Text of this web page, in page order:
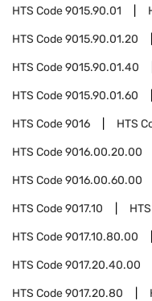
HTS Code9015.90.01
HTS Code9015.90.01.20
HTS Code9015.90.01.40
HTS Code9015.90.01.60
HTS Code9016 HTS
HTS Code9016.00.20.00
HTS Code9016.00.60.00
HTS Code9017.10
HTS Code9017.10.80.00
HTS Code9017.20.40.00
HTS Code9017.20.80